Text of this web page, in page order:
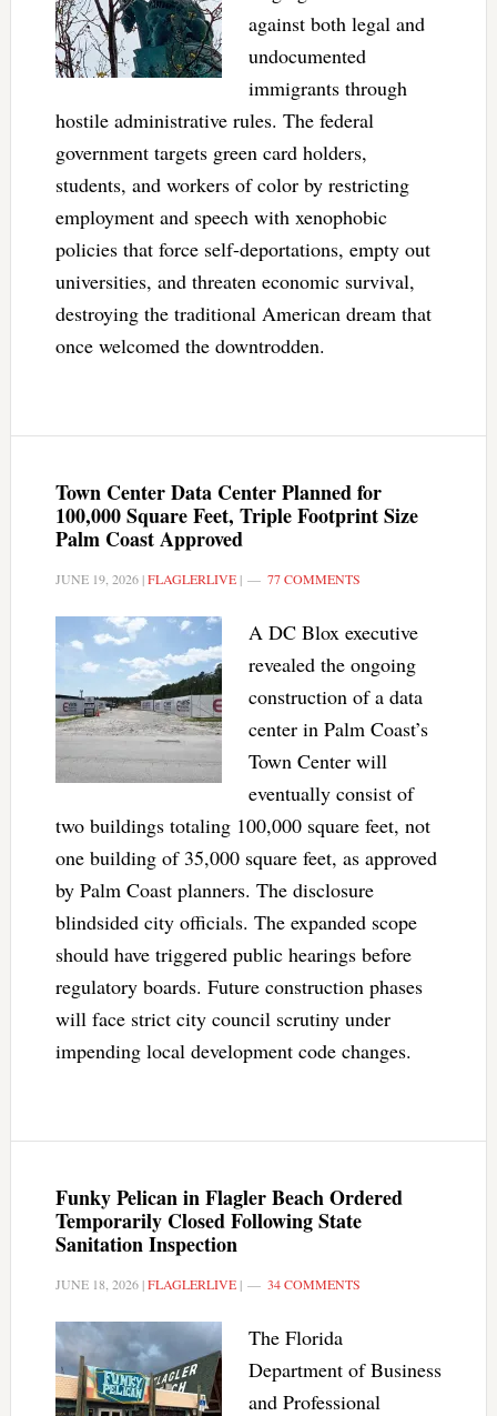
against both legal and
undocumented
immigrants through
hostile administrative rules. The federal
government targets green card holders,
students, and workers of color by restricting
employment and speech with xenophobic
policies that force self-deportations, empty out
universities, and threaten economic survival,
destroying the traditional American dream that
once welcomed the downtrodden.
Town Center Data Center Planned for
100,000 Square Feet, Triple Footprint Size
Palm Coast Approved
JUNE 19, 2026|FLAGLERLIVE| 77 COMMENTS
A DC Blox executive
revealed the ongoing
construction of a data
center in Palm Coast’s
Town Center will
eventually consist of
two buildings totaling 100,000 square feet, not
one building of 35,000 square feet, as approved
by Palm Coast planners. The disclosure
blindsided city officials. The expanded scope
should have triggered public hearings before
regulatory boards. Future construction phases
will face strict city council scrutiny under
impending local development code changes.
Funky Pelican in Flagler Beach Ordered
Temporarily Closed Following State
Sanitation Inspection
JUNE 18, 2026|FLAGLERLIVE| 34 COMMENTS
The Florida
Department of Business
and Professional